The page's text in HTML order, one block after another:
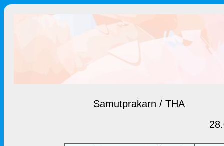
Samutprakarn / THA